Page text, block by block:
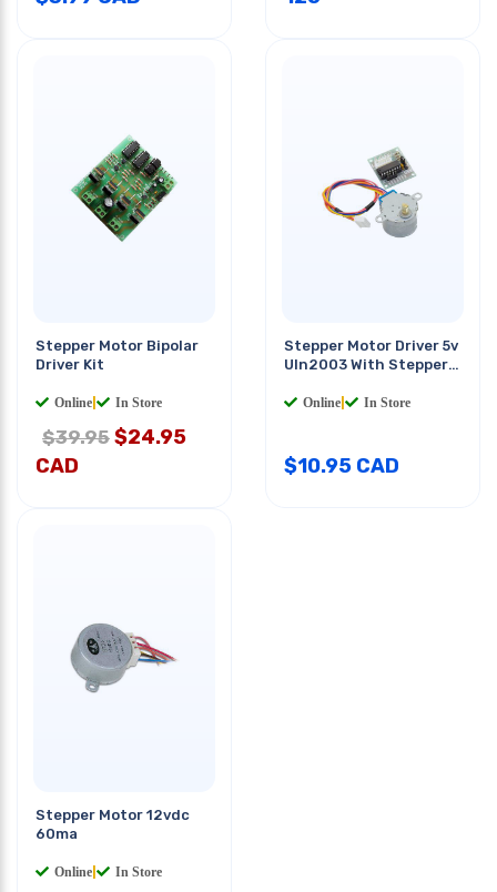
Stepper Motor Bipolar
Driver Kit
Online In Store
$39.95 $24.95
CAD
Stepper Motor Driver 5v
Uln2003 With Stepper
Online In Store
$10.95 CAD
Stepper Motor 12vdc
60ma
Online In Store